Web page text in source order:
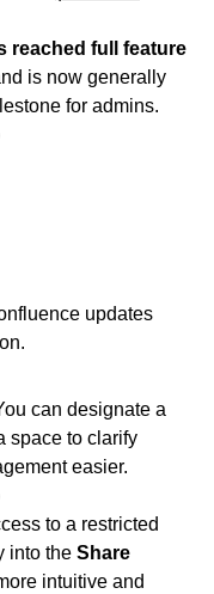
reached full feature
is now generally
for admins.
updates
can designate a
space to clarify
easier.
to a restricted
into the Share
intuitive and